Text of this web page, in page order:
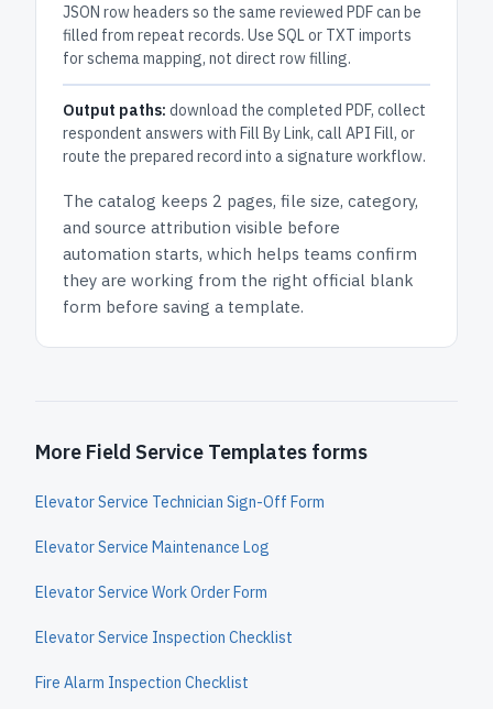
JSON row headers so the same reviewed PDF can be
filled from repeat records. Use SQL or TXT imports
for schema mapping, not direct row filling.
Output paths: download the completed PDF, collect
respondent answers with Fill By Link, call API Fill, or
route the prepared record into a signature workflow.
The catalog keeps 2 pages, file size, category,
and source attribution visible before
automation starts, which helps teams confirm
they are working from the right official blank
form before saving a template.
More Field Service Templates forms
Elevator Service Technician Sign-Off Form
Elevator Service Maintenance Log
Elevator Service Work Order Form
Elevator Service Inspection Checklist
Fire Alarm Inspection Checklist